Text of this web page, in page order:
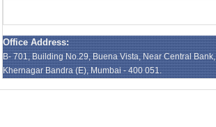
Office Address:
B- 701, Building No.29, Buena Vista, Near Central Bank,
Khernagar Bandra (E), Mumbai - 400 051.